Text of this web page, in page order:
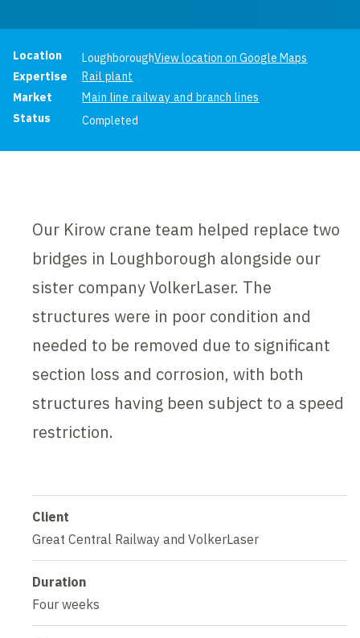
Project information
Location LoughboroughView location on Google Maps
Expertise
Rail plant
Market
Main line railway and branch lines
Status
Completed
Our Kirow crane team helped replace two
bridges in Loughborough alongside our
sister company VolkerLaser. The
structures were in poor condition and
needed to be removed due to significant
section loss and corrosion, with both
structures having been subject to a speed
restriction.
Client
Great Central Railway and VolkerLaser
Duration
Four weeks